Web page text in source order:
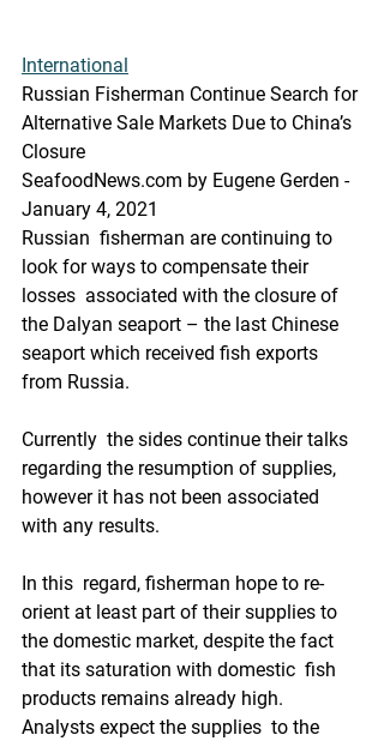
International
Russian Fisherman Continue Search for
Alternative Sale Markets Due to China’s
Closure
SeafoodNews.com by Eugene Gerden -
January 4, 2021
Russian  fisherman are continuing to
look for ways to compensate their
losses  associated with the closure of
the Dalyan seaport – the last Chinese
seaport which received fish exports
from Russia.
Currently  the sides continue their talks
regarding the resumption of supplies,
however it has not been associated
with any results.
In this  regard, fisherman hope to re-
orient at least part of their supplies to
the domestic market, despite the fact
that its saturation with domestic  fish
products remains already high.
Analysts expect the supplies  to the